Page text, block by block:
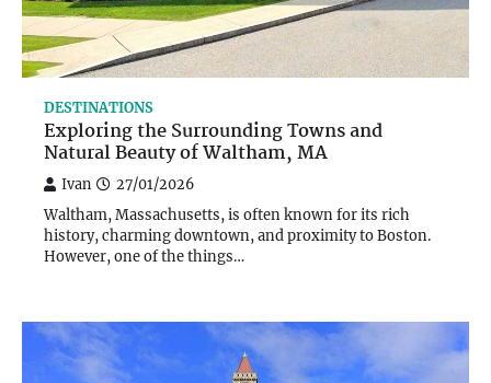
DESTINATIONS
Exploring the Surrounding Towns and
Natural Beauty of Waltham, MA
Ivan 27/01/2026
Waltham, Massachusetts, is often known for its rich
history, charming downtown, and proximity to Boston.
However, one of the things…